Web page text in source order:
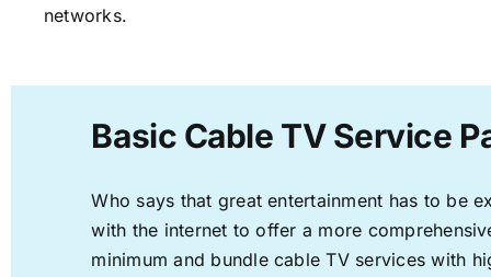
networks.
Basic Cable TV Service
Who says that great entertainment has to be
with the internet to offer a more
minimum and bundle cable TV services with